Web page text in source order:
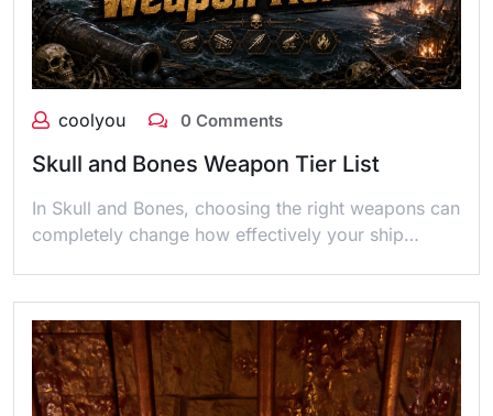
coolyou 0 Comments
Skull and Bones Weapon Tier List
In Skull and Bones, choosing the right weapons can
completely change how effectively your ship…